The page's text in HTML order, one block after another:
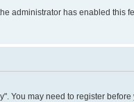
administrator has enabled this
You may need to register